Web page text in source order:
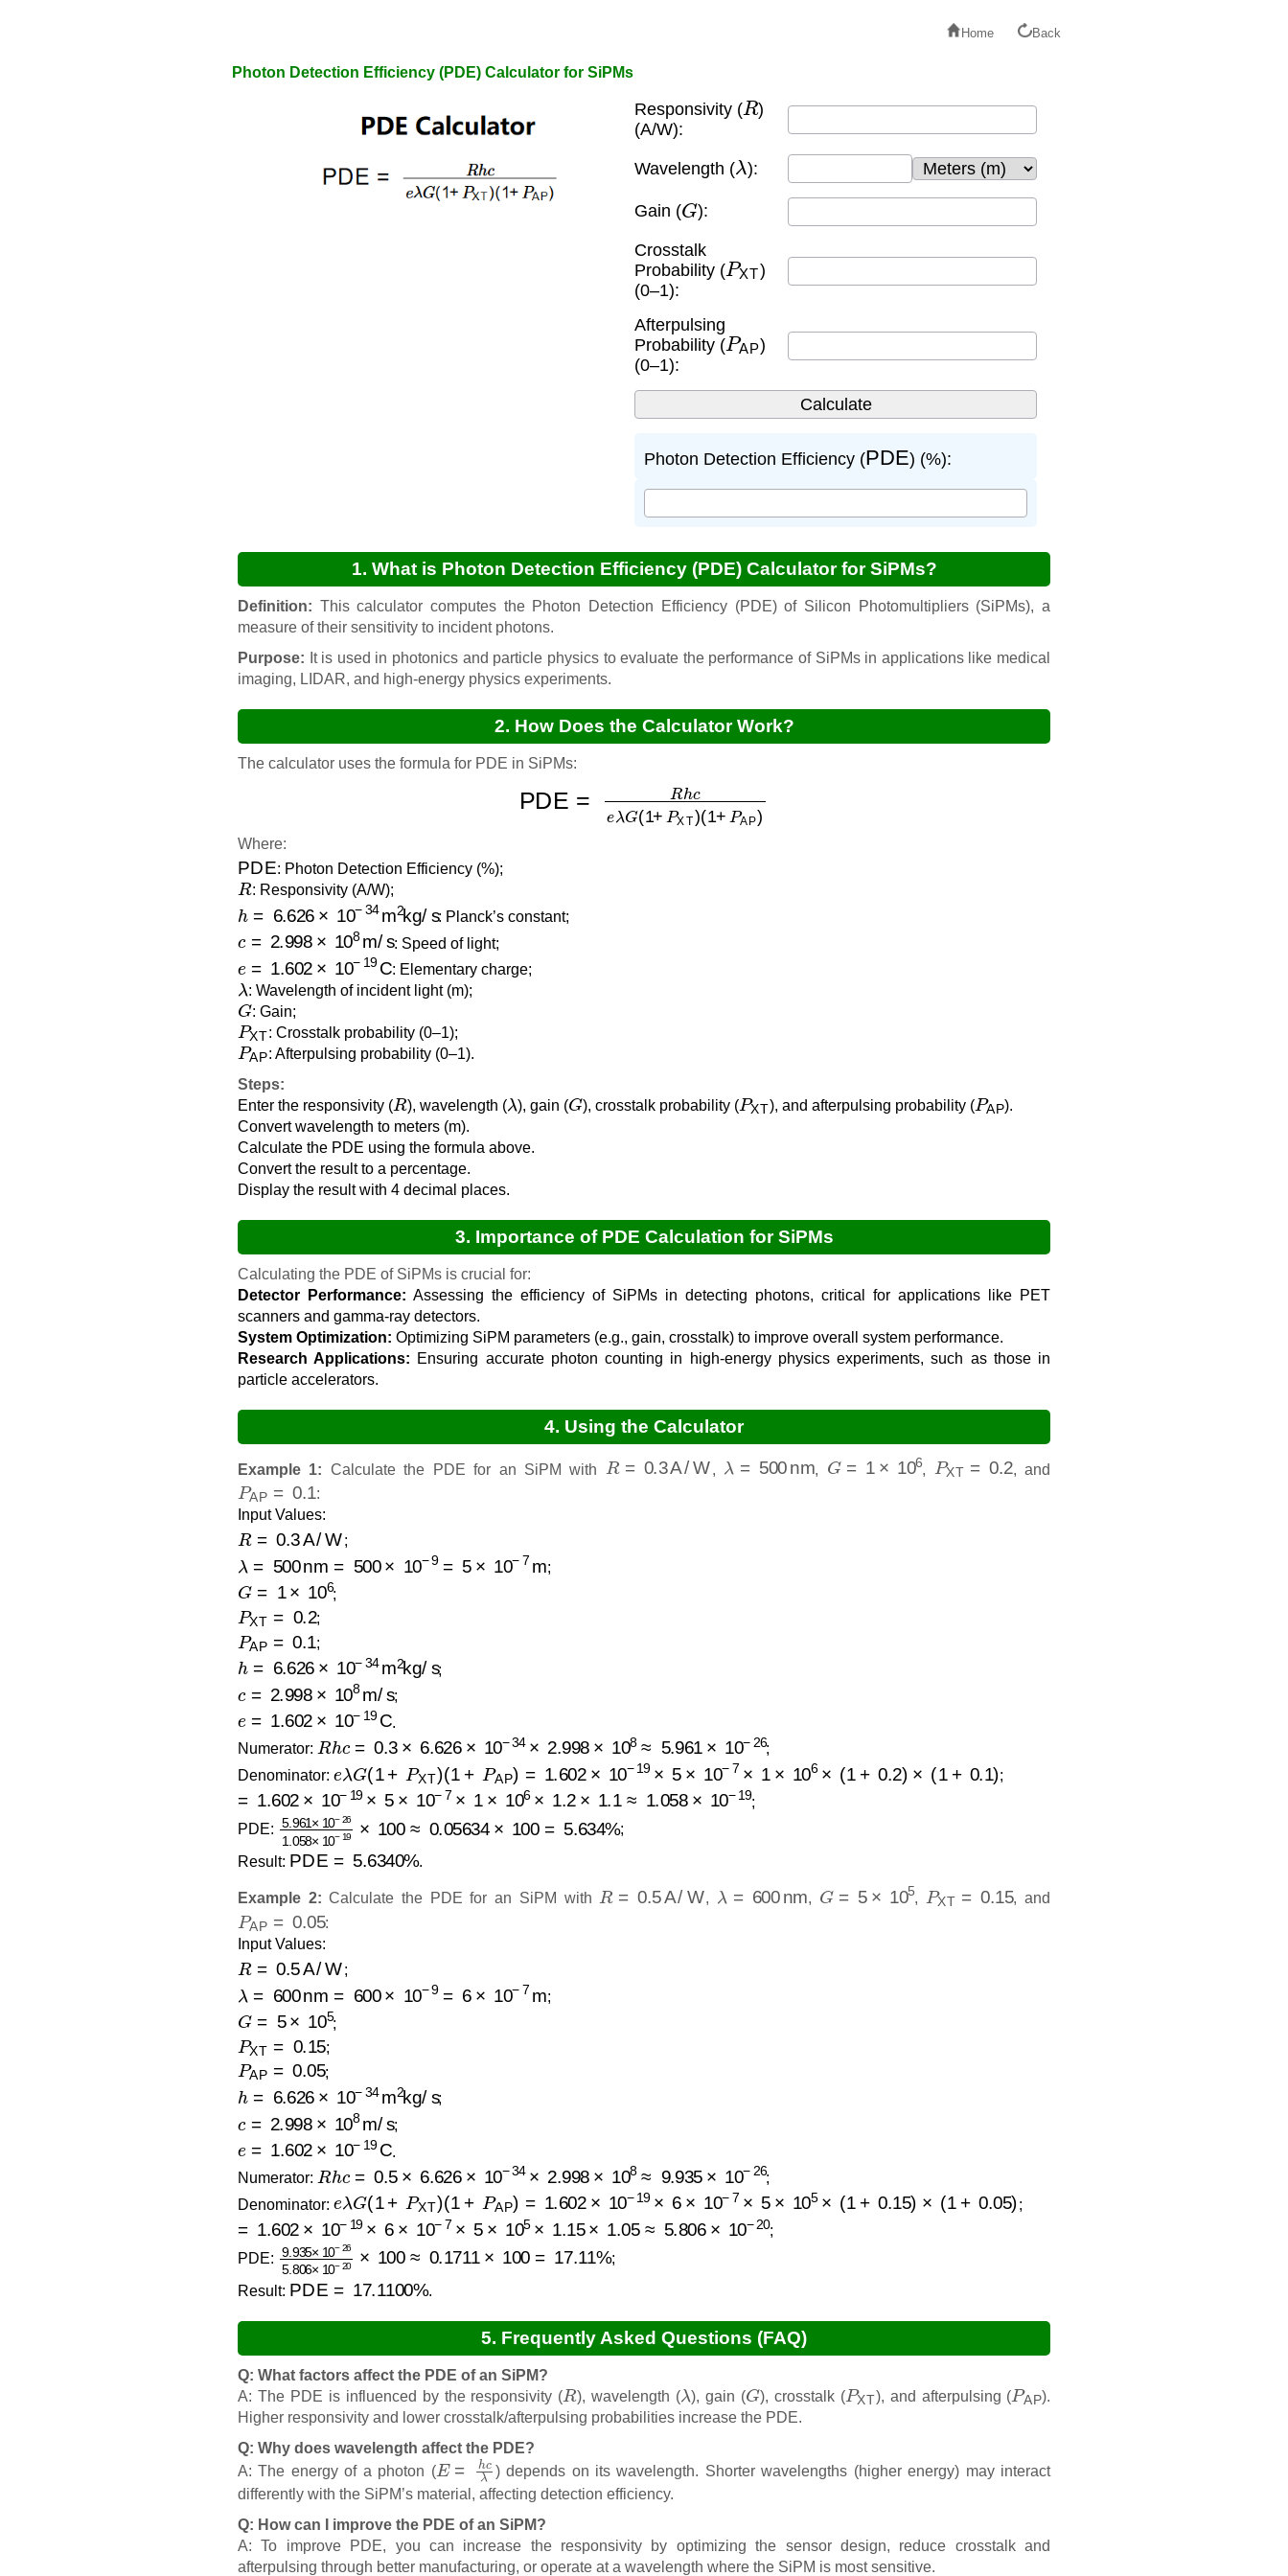
Home Back
Photon Detection Efficiency (PDE) Calculator for SiPMs
Responsivity ( R)
(A/W):
Wavelength (λ ):
Gain ( G):
Crosstalk
Probability ( PXT)
(0–1):
Afterpulsing
Probability ( PAP)
(0–1):
Photon Detection Efficiency (PDE) (%):
1. What is Photon Detection Efficiency (PDE) Calculator for SiPMs?
Definition: This calculator computes the Photon Detection Efficiency (PDE) of Silicon Photomultipliers (SiPMs), a
measure of their sensitivity to incident photons.
Purpose: It is used in photonics and particle physics to evaluate the performance of SiPMs in applications like medical
imaging, LIDAR, and high-energy physics experiments.
2. How Does the Calculator Work?
The calculator uses the formula for PDE in SiPMs:
PDE G(1+
AP)
Where:
PDE
: Photon Detection Efficiency (%);
R
: Responsivity (A/W);
h 6.626× −34m kg/s
: Planck’s constant;
2.998× 8m/s
: Speed of light;
1.602× 10−19C
: Elementary charge;
λ
: Wavelength of incident light (m);
G
: Gain;
PXT
: Crosstalk probability (0–1);
PAP
: Afterpulsing probability (0–1).
Steps:
Enter the responsivity (
R
), wavelength (
λ
), gain (
G
), crosstalk probability (
PXT
), and afterpulsing probability (
PAP
).
Convert wavelength to meters (m).
Calculate the PDE using the formula above.
Convert the result to a percentage.
Display the result with 4 decimal places.
3. Importance of PDE Calculation for SiPMs
Calculating the PDE of SiPMs is crucial for:
Detector Performance: Assessing the efficiency of SiPMs in detecting photons, critical for applications like PET
scanners and gamma-ray detectors.
System Optimization: Optimizing SiPM parameters (e.g., gain, crosstalk) to improve overall system performance.
Research Applications: Ensuring accurate photon counting in high-energy physics experiments, such as those in
particle accelerators.
4. Using the Calculator
Example 1: Calculate the PDE for an SiPM with
R= 0.3 A/W λ 500nm G= × 6 PXT 0.2
, and
PAP = 0.1
:
Input Values:
R 0.3 A/W
;
λ 500nm 500×10 9=5× − m
;
G × 10 6
;
PXT 0.2
;
PAP 0.1
;
h 6.626× 10 −34m kg/s
;
2.998× 8m/s
;
1.602× 10−19C
.
Numerator:
Rh 0.3 × 6.626×10 −34×2.998×10 ≈5.961× 10− 26
;
Denominator:
λ G(1 XT ( 1+ AP = 1.602×10 19×5× 10− ×1×10 6× +0.2 ×(1 0.1)
;
1.602× 10−19×5 ×10 −7×1 ×10 6× 1.2 ×1.1≈ 1.058 10 −19
;
PDE:
5.961×10 261.058×10−19 100 0.05634
;
Result:
PDE= 5.6340%
.
Example 2: Calculate the PDE for an SiPM with
R 0.5 A/W
,
λ 600nm
,
G= ×10 5
,
PXT 0.15
, and
PAP = 0.05
:
Input Values:
R 0.5 A/W
;
λ 600nm 600×10 9=6× − m
;
G ×10 5
;
PXT 0.15
;
PAP 0.05
;
h 6.626× −34m kg/s
;
2.998× 8m/s
;
1.602× 10−19C
Numerator:
Rh 0.5 × 6.626×10 −34×2.998×10 ≈9.935× 10− 26
;
Denominator:
λ G(1 + XT ( 1+ P AP = 1.602×10 − 19×6× 10− 7 ×5×10 5× ( 1 +0.15 )× 1 +0.05
;
1.602× 10−19× ×10 −7×5 10 1.15 1.05 5.806 10 −20
;
PDE:
9.935×10 − 265.806×10− 20 ×100 0.1711×
;
Result:
PDE= 17.1100%
.
5. Frequently Asked Questions (FAQ)
Q: What factors affect the PDE of an SiPM?
A: The PDE is influenced by the responsivity (
R
), wavelength (
λ
), gain (
G
), crosstalk (
PXT
), and afterpulsing (
PAP
).
Higher responsivity and lower crosstalk/afterpulsing probabilities increase the PDE.
Q: Why does wavelength affect the PDE?
A: The energy of a photon (
E= λ
) depends on its wavelength. Shorter wavelengths (higher energy) may interact
differently with the SiPM’s material, affecting detection efficiency.
Q: How can I improve the PDE of an SiPM?
A: To improve PDE, you can increase the responsivity by optimizing the sensor design, reduce crosstalk and
afterpulsing through better manufacturing, or operate at a wavelength where the SiPM is most sensitive.